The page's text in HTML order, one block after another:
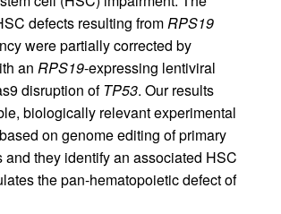
defects resulting fromRPS19
were partially corrected by
an RPS19-expressing lentiviral
disruption ofTP53. Our results
biologically relevant experimental
on genome editing of primary
and they identify an associated HSC
the pan-hematopoietic defect of